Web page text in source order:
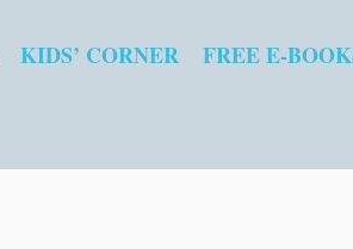
KIDS’ CORNER
FREE E-